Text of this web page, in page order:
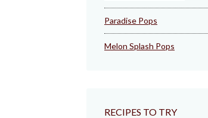
Paradise Pops
Melon Splash Pops
RECIPES TO TRY